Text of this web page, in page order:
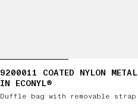
9200011 COATED NYLON METAL
IN ECONYL®
Duffle bag with removable strap